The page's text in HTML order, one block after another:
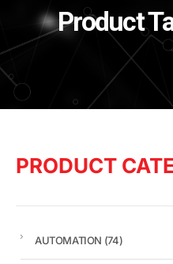
Product
PRODUCT
AUTOMATION (74)